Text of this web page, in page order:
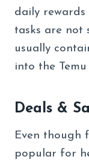
daily rewards
tasks are not
usually
into the
Deals &
Even though
popular for